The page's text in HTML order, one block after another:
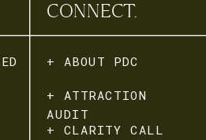
+ CLARITY CALL
+ ATTRACTION
AUDIT
+ ABOUT PDC
CONNECT.